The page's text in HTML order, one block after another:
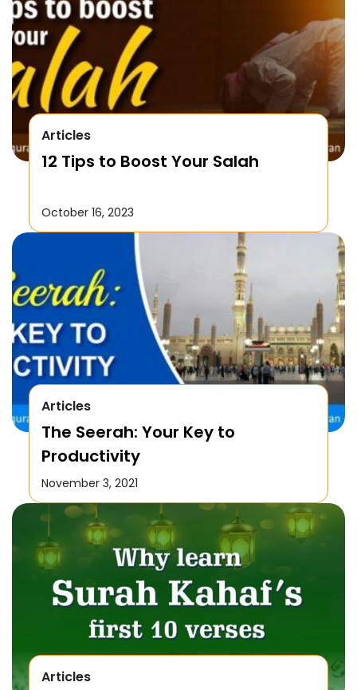
Articles
12 Tips to Boost Your Salah
October 16, 2023
Articles
The Seerah: Your Key to
Productivity
November 3, 2021
Articles